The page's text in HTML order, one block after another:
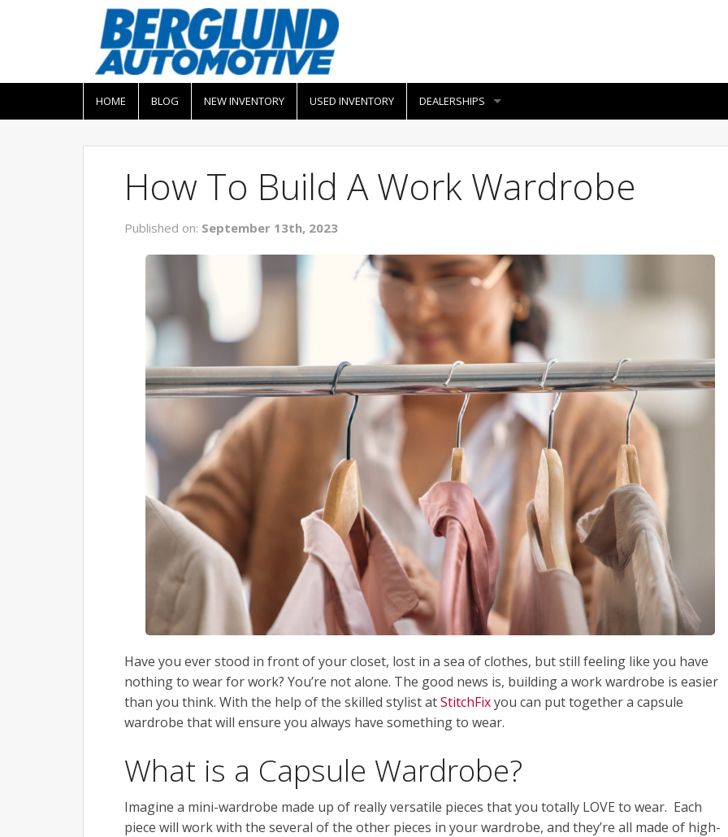
HOME BLOG NEW INVENTORY USED INVENTORY DEALERSHIPS
How To Build A Work Wardrobe
Published on: September 13th, 2023
Have you ever stood in front of your closet, lost in a sea of clothes, but still feeling like you have
nothing to wear for work? You’re not alone. The good news is, building a work wardrobe is easier
than you think. With the help of the skilled stylist atStitchFixyou can put together a capsule
wardrobe that will ensure you always have something to wear.
What is a Capsule Wardrobe?
Imagine a mini-wardrobe made up of really versatile pieces that you totally LOVE to wear. Each
piece will work with the several of the other pieces in your wardrobe, and they’re all made of high-